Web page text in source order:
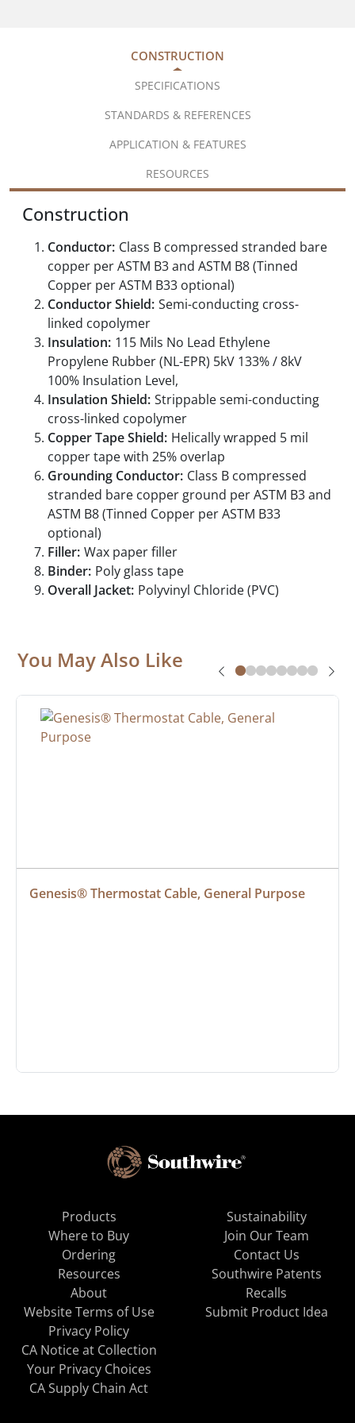
CONSTRUCTION
SPECIFICATIONS
STANDARDS & REFERENCES
APPLICATION & FEATURES
RESOURCES
Construction
Conductor: Class B compressed stranded bare
copper per ASTM B3 and ASTM B8 (Tinned
Copper per ASTM B33 optional)
Conductor Shield: Semi-conducting cross-
linked copolymer
Insulation: 115 Mils No Lead Ethylene
Propylene Rubber (NL-EPR) 5kV 133% / 8kV
100% Insulation Level,
Insulation Shield: Strippable semi-conducting
cross-linked copolymer
Copper Tape Shield: Helically wrapped 5 mil
copper tape with 25% overlap
Grounding Conductor: Class B compressed
stranded bare copper ground per ASTM B3 and
ASTM B8 (Tinned Copper per ASTM B33
optional)
Filler: Wax paper filler
Binder: Poly glass tape
Overall Jacket: Polyvinyl Chloride (PVC)
You May Also Like
Genesis® Thermostat Cable, General Purpose
Products
Where to Buy
Ordering
Resources
About
Sustainability
Join Our Team
Contact Us
Southwire Patents
Recalls
Website Terms of Use
Privacy Policy
CA Notice at Collection
Your Privacy Choices
CA Supply Chain Act
Submit Product Idea